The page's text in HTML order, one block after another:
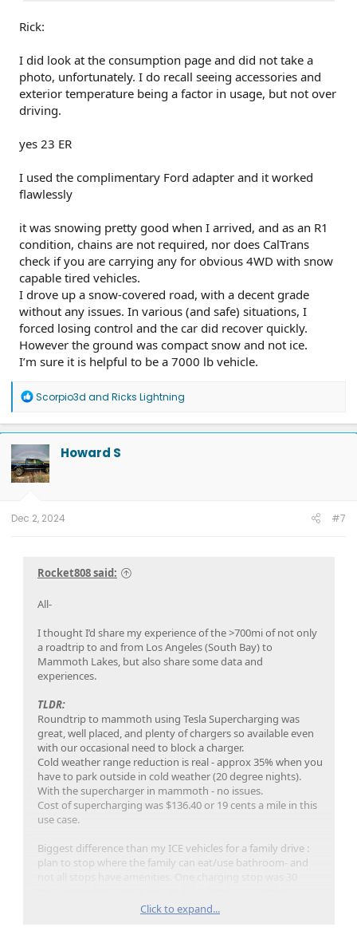
Mammoth Lakes Chargers:
Truck performance:
desert (2500ft) then along the sierras until the final climb
With my full car, snow gear, coolers of food and drink,
speed was 75mph.
Last thing I did before going to cabin was to find Tesla
Superchargers in Mammoth and brought my charge up to
this photo is the next morning after a night being cold
soaked. 51% with 75 mile range. Also 78% of the max power.
Superchargers, didn’t worry, but I did want to fill’er up when
it was convenient to do so.
charged up to 80%, missed the photo op, and drove around
and snapped a photo later that afternoon - warm battery,
Rick:
I did look at the consumption page and did not take a
photo, unfortunately. I do recall seeing accessories and
exterior temperature being a factor in usage, but not over
driving.
yes 23 ER
I used the complimentary Ford adapter and it worked
flawlessly
it was snowing pretty good when I arrived, and as an R1
condition, chains are not required, nor does CalTrans
check if you are carrying any for obvious 4WD with snow
capable tired vehicles.
I drove up a snow-covered road, with a decent grade
without any issues. In various (and safe) situations, I
forced losing control and the car did recover quickly.
However the ground was compact snow and not ice.
I’m sure it is helpful to be a 7000 lb vehicle.
R
a
c
t
i
o
n
Scorpio3d and Ricks Lightning
Howard S
Dec 2, 2024 #7
Rocket808 said:
All-
I thought I’d share my experience of the >700mi of not only
a roadtrip to and from Los Angeles (South Bay) to
Mammoth Lakes, but also share some data and
experiences.
TLDR:
Roundtrip to mammoth using Tesla Supercharging was
great, well placed, and plenty of chargers so available even
with our occasional need to block a charger.
Cold weather range reduction is real - approx 35% when you
have to park outside in cold weather (20 degree nights).
With the supercharger in mammoth - no issues.
Cost of supercharging was $136.40 or 19 cents a mile in this
use case.
Biggest difference than my ICE vehicles for a family drive :
plan to stop where the family can eat/use bathroom- and
Click to expand...